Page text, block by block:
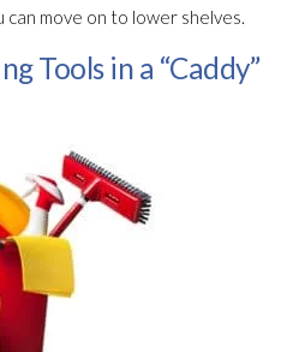
can move on to lower shelves.
Tools in a “Caddy”